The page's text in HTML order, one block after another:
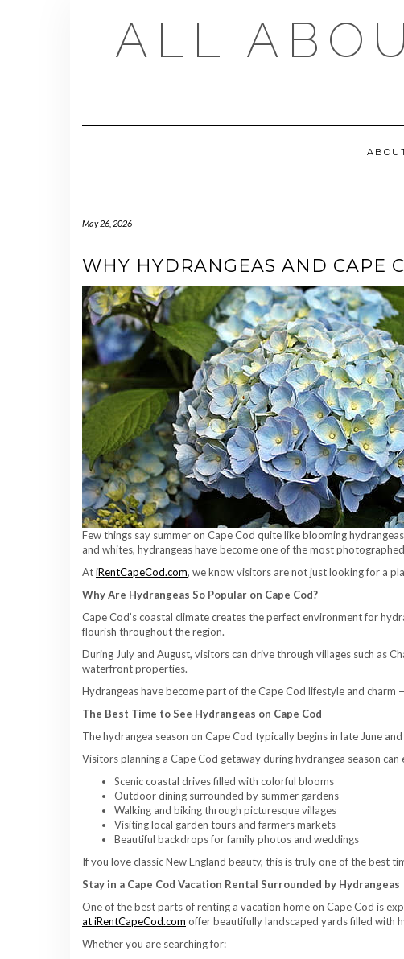
ALL
May 26, 2026
WHY HYDRANGEAS AND CAPE
Few things say summer on Cape Cod quite like blooming
and whites, hydrangeas have become one of the most
AtiRentCapeCod.com, we know visitors are not just looking for a
Why Are Hydrangeas So Popular on Cape Cod?
Cape Cod’s coastal climate creates the perfect environment for
flourish throughout the region.
During July and August, visitors can drive through villages such as
waterfront properties.
Hydrangeas have become part of the Cape Cod lifestyle and charm
The Best Time to See Hydrangeas on Cape Cod
The hydrangea season on Cape Cod typically begins in late June
Visitors planning a Cape Cod getaway during hydrangea season can
Scenic coastal drives filled with colorful blooms
Outdoor dining surrounded by summer gardens
Walking and biking through picturesque villages
Visiting local garden tours and farmers markets
Beautiful backdrops for family photos and weddings
If you love classic New England beauty, this is truly one of the best
Stay in a Cape Cod Vacation Rental Surrounded by Hydrangeas
One of the best parts of renting a vacation home on Cape Cod is
at iRentCapeCod.com offer beautifully landscaped yards filled with
Whether you are searching for: